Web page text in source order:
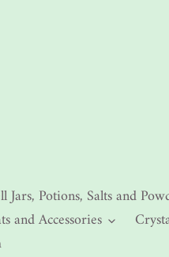
Jars, Potions, Salts and
and Accessories